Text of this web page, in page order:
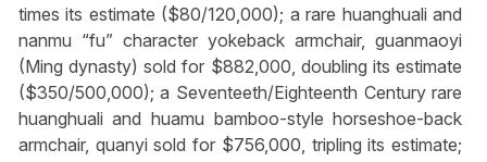
times its estimate ($80/120,000); a rare huanghuali and
nanmu “fu” character yokeback armchair, guanmaoyi
(Ming dynasty) sold for $882,000, doubling its estimate
($350/500,000); a Seventeeth/Eighteenth Century rare
huanghuali and huamu bamboo-style horseshoe-back
armchair, quanyi sold for $756,000, tripling its estimate;